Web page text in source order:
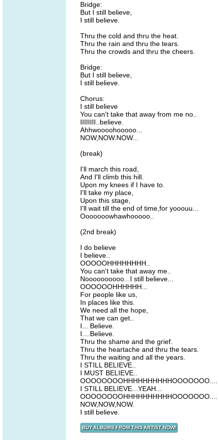
Bridge:
But I still believe,
I still believe.
Thru the cold and thru the heat.
Thru the rain and thru the tears.
Thru the crowds and thru the cheers.
Bridge:
But I still believe,
I still believe.
Chorus:
I still believe
You can't take that away from me no..
IIIIIIII..believe.
Ahhwoooohooooo...
NOW,NOW.NOW...
(break)
I'll march this road,
And I'll climb this hill.
Upon my knees if I have to.
I'll take my place,
Upon this stage,
I'll wait till the end of time,for yooouu...
Ooooooowhawhooooo..
(2nd break)
I do believe
I believe..
OOOOOHHHHHHHH..
You can't take that away me..
Noooooooooo...I still believe...
OOOOOOHHHHHH...
For people like us,
In places like this.
We need all the hope,
That we can get..
I... Believe.
I....Believe.
Thru the shame and the grief.
Thru the heartache and thru the tears.
Thru the waiting and all the years.
I STILL BELIEVE..
I MUST BELIEVE..
OOOOOOOOHHHHHHHHHHOOOOOOO....
I STILL BELIEVE...YEAH...
OOOOOOOOHHHHHHHHHHOOOOOOO....
NOW,NOW,NOW.
I still believe.